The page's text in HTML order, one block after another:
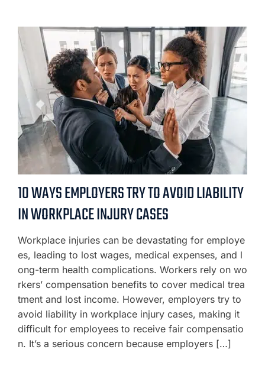
10 WAYS EMPLOYERS TRY TO AVOID LIABILITY
IN WORKPLACE INJURY CASES
Workplace injuries can be devastating for employe
es, leading to lost wages, medical expenses, and l
ong-term health complications. Workers rely on wo
rkers’ compensation benefits to cover medical trea
tment and lost income. However, employers try to
avoid liability in workplace injury cases, making it
difficult for employees to receive fair compensatio
n. It’s a serious concern because employers […]